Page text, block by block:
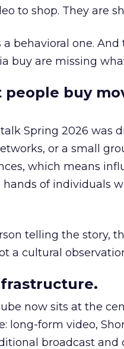
to shop. They are
behavioral one.
buy are missing
buy
Spring 2026 was
or a small
which means
of individuals
telling the story,
a cultural
now sits at the
long-form video,
broadcast